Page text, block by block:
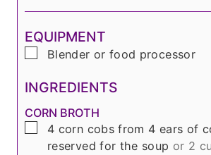
EQUIPMENT
▢
Blender or food processor
INGREDIENTS
CORN BROTH
▢
4 corn cobs from 4 ears of
reserved for the soup or 2